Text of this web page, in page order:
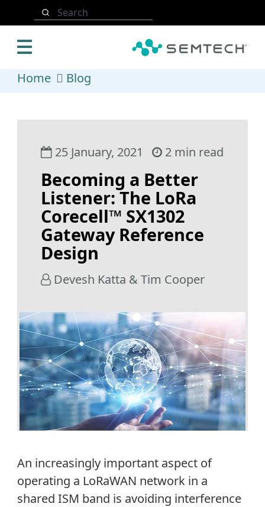
Skip to main content
Search
Home Blog
25 January, 2021 2 min read
Becoming a Better
Listener: The LoRa
Corecell™ SX1302
Gateway Reference
Design
Devesh Katta & Tim Cooper
An increasingly important aspect of
operating a LoRaWAN network in a
shared ISM band is avoiding interference